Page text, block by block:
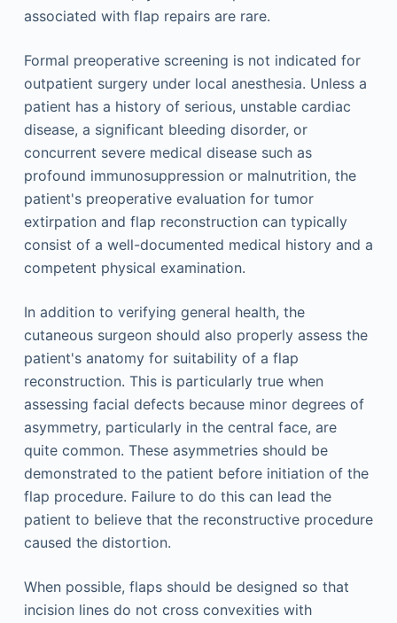
associated with flap repairs are rare.
Formal preoperative screening is not indicated for
outpatient surgery under local anesthesia. Unless a
patient has a history of serious, unstable cardiac
disease, a significant bleeding disorder, or
concurrent severe medical disease such as
profound immunosuppression or malnutrition, the
patient's preoperative evaluation for tumor
extirpation and flap reconstruction can typically
consist of a well-documented medical history and a
competent physical examination.
In addition to verifying general health, the
cutaneous surgeon should also properly assess the
patient's anatomy for suitability of a flap
reconstruction. This is particularly true when
assessing facial defects because minor degrees of
asymmetry, particularly in the central face, are
quite common. These asymmetries should be
demonstrated to the patient before initiation of the
flap procedure. Failure to do this can lead the
patient to believe that the reconstructive procedure
caused the distortion.
When possible, flaps should be designed so that
incision lines do not cross convexities with